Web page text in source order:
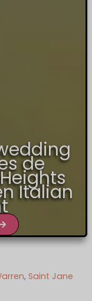
de
Italian
, Saint Jane